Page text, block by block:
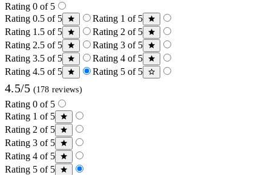
Rating 0 of 5
Rating 0.5 of 5
Rating 1 of 5
Rating 1.5 of 5
Rating 2 of 5
Rating 2.5 of 5
Rating 3 of 5
Rating 3.5 of 5
Rating 4 of 5
Rating 4.5 of 5
Rating 5 of 5
4.5/5 (178 reviews)
Rating 0 of 5
Rating 1 of 5
Rating 2 of 5
Rating 3 of 5
Rating 4 of 5
Rating 5 of 5